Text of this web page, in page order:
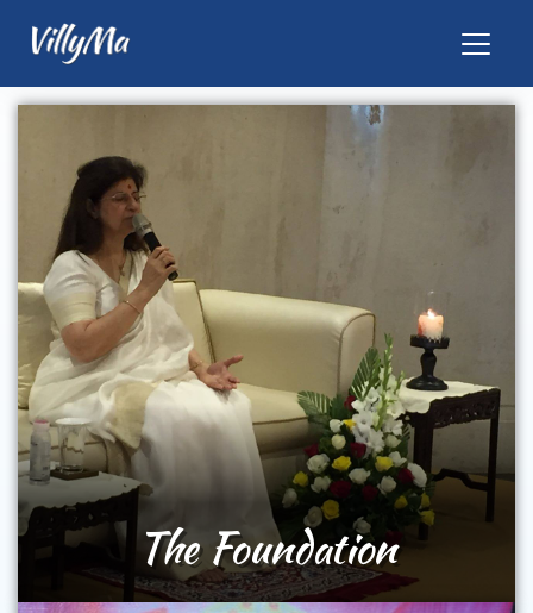
The Foundation